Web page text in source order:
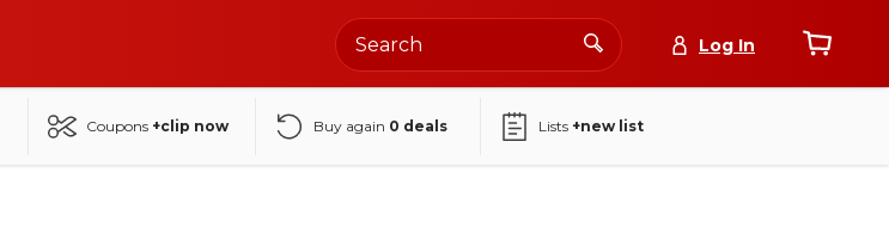
Log In
Coupons +clip now Buy again 0 deals Lists +new list